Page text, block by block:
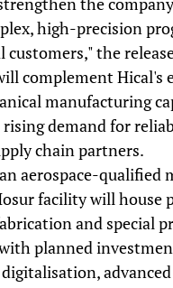
high-precision
the
complement Hical's
manufacturing
rising demand for
chain partners.
aerospace-qualified
facility will house
and special
planned